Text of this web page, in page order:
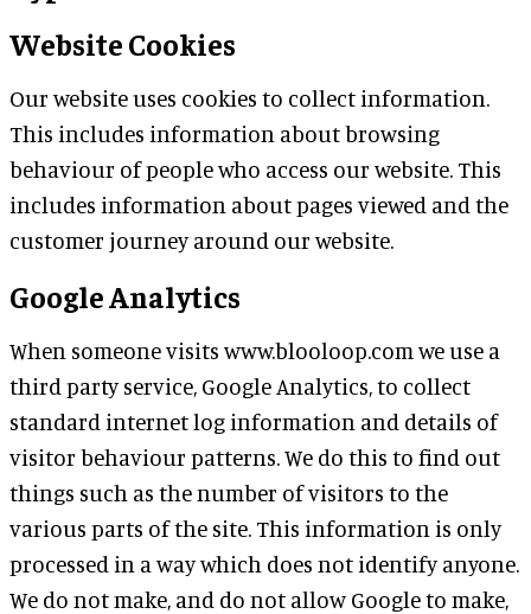
Website Cookies
Our website uses cookies to collect information.
This includes information about browsing
behaviour of people who access our website. This
includes information about pages viewed and the
customer journey around our website.
Google Analytics
When someone visits www.blooloop.com we use a
third party service, Google Analytics, to collect
standard internet log information and details of
visitor behaviour patterns. We do this to find out
things such as the number of visitors to the
various parts of the site. This information is only
processed in a way which does not identify anyone.
We do not make, and do not allow Google to make,